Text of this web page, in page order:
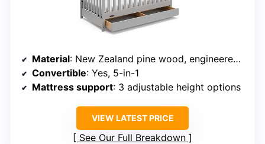
Material: New Zealand pine wood, engineered wood
Convertible: Yes, 5-in-1
Mattress support: 3 adjustable height options
VIEW LATEST PRICE
See Our Full Breakdown